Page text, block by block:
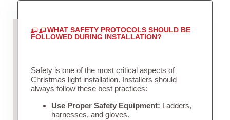
WHAT SAFETY PROTOCOLS SHOULD BE
FOLLOWED DURING INSTALLATION?
Safety is one of the most critical aspects of
Christmas light installation. Installers should
always follow these best practices:
Use Proper Safety Equipment: Ladders,
harnesses, and gloves.